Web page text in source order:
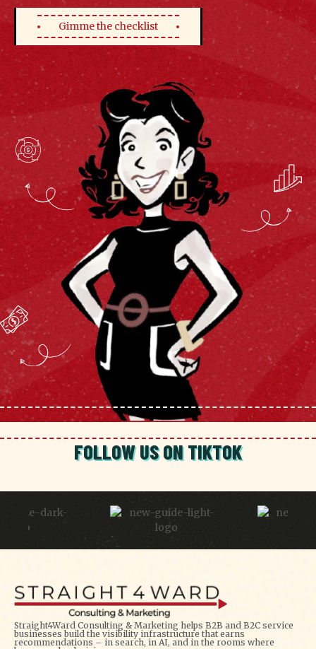
Gimme the checklist
FOLLOW US ON TIKTOK
Straight4Ward Consulting & Marketing helps B2B and B2C service
businesses build the visibility infrastructure that earns
recommendations – in search, in AI, and in the rooms where